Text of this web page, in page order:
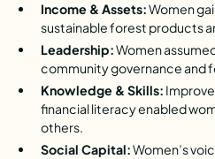
Income & Assets:Women
sustainable forest products
Leadership:Women
community governance and
Knowledge & Skills:
financial literacy enabled
others.
Social Capital:Women’s